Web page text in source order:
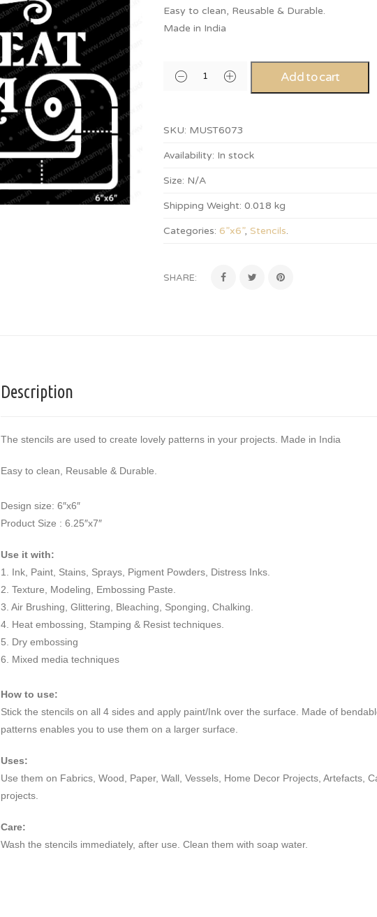
Easy to clean, Reusable & Durable.
Made in India
Add to cart
SKU: MUST6073
Availability: In stock
Size: N/A
Shipping Weight: 0.018 kg
Categories: 6”x6”, Stencils.
SHARE:
Description
The stencils are used to create lovely patterns in your projects. Made in India
Easy to clean, Reusable & Durable.
Design size: 6″x6″
Product Size : 6.25″x7″
Use it with:
1. Ink, Paint, Stains, Sprays, Pigment Powders, Distress Inks.
2. Texture, Modeling, Embossing Paste.
3. Air Brushing, Glittering, Bleaching, Sponging, Chalking.
4. Heat embossing, Stamping & Resist techniques.
5. Dry embossing
6. Mixed media techniques
How to use:
Stick the stencils on all 4 sides and apply paint/Ink over the surface. Made of
patterns enables you to use them on a larger surface.
Uses:
Use them on Fabrics, Wood, Paper, Wall, Vessels, Home Decor Projects, Artefacts,
projects.
Care:
Wash the stencils immediately, after use. Clean them with soap water.